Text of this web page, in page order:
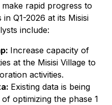
rapid progress to
Q1-2026 at its Misisi
include:
Increase capacity of
at the Misisi Village to
activities.
Existing data is being
optimizing the phase 1